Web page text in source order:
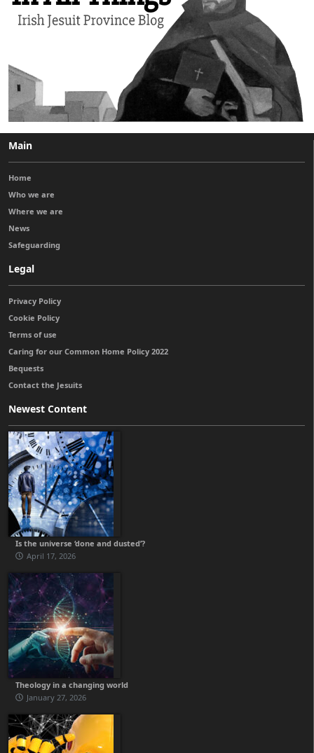
Main
Home
Who we are
Where we are
News
Safeguarding
Legal
Privacy Policy
Cookie Policy
Terms of use
Caring for our Common Home Policy 2022
Bequests
Contact the Jesuits
Newest Content
Is the universe ‘done and dusted’?
April 17, 2026
Theology in a changing world
January 27, 2026